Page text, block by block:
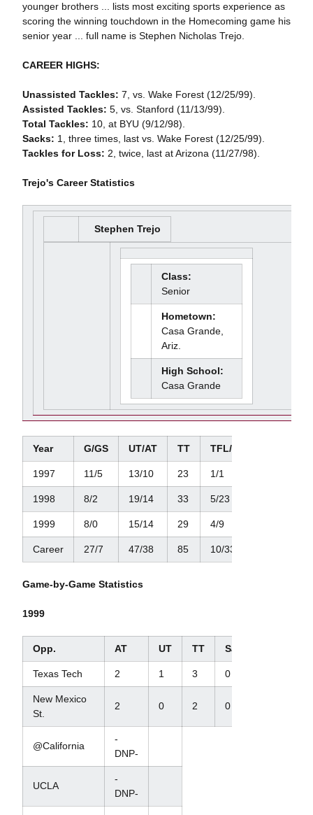
younger brothers ... lists most exciting sports experience as
scoring the winning touchdown in the Homecoming game his
senior year ... full name is Stephen Nicholas Trejo.
CAREER HIGHS:
Unassisted Tackles: 7, vs. Wake Forest (12/25/99).
Assisted Tackles: 5, vs. Stanford (11/13/99).
Total Tackles: 10, at BYU (9/12/98).
Sacks: 1, three times, last vs. Wake Forest (12/25/99).
Tackles for Loss: 2, twice, last at Arizona (11/27/98).
Trejo's Career Statistics
Stephen Trejo
Class:
Senior
Hometown:
Casa Grande,
Ariz.
High School:
Casa Grande
Year G/GS UT/AT TT TFL/Yds.
1997 11/5 13/10 23 1/1
1998 8/2 19/14 33 5/23
1999 8/0 15/14 29 4/9
Career 27/7 47/38 85 10/33
Game-by-Game Statistics
1999
Opp. AT UT TT Sacks/Yds
Texas Tech 2 1 3 0
New Mexico
St.
2 0 2 0
@California
-
DNP-
UCLA
-
DNP-